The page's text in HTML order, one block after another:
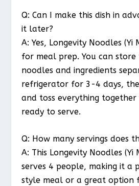
Q: Can I make this dish in
it later?
A: Yes, Longevity Noodles (Yi
for meal prep. You can store
noodles and ingredients
refrigerator for 3-4 days,
and toss everything together
ready to serve.
Q: How many servings does
A: This Longevity Noodles (Yi
serves 4 people, making it a
style meal or a great option